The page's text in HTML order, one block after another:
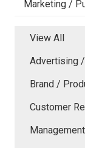
Marketing /
View All
Advertising
Brand /
Customer
Management